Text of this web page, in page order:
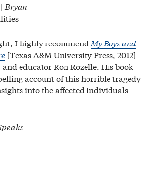
| Bryan
I highly recommend My Boys and
[Texas A&M University Press, 2012]
educator Ron Rozelle. His book
account of this horrible tragedy
into the affected individuals